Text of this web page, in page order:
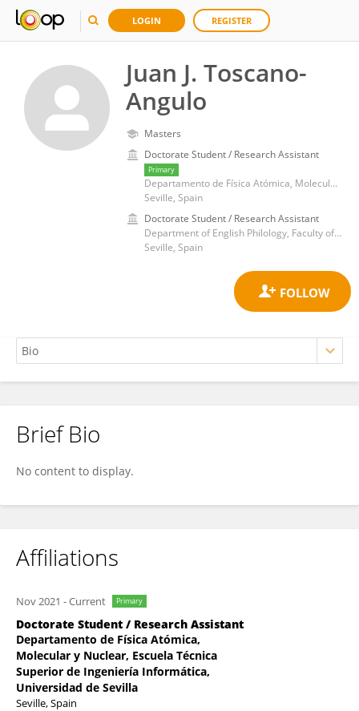
LOGIN REGISTER
Juan J. Toscano-
Angulo
Masters
Doctorate Student / Research Assistant
Primary
Departamento de Física Atómica, Molecular y Nuclear, Escuela Técnica Superior de Ingeniería Informática, Universidad de Sevilla
Seville, Spain
Doctorate Student / Research Assistant
Department of English Philology, Faculty of Education Sciences, University of Seville
Seville, Spain
Juan Toscano-Angulo
Brief Bio
No content to display.
Affiliations
Nov 2021 -Current Primary
Doctorate Student / Research Assistant
Departamento de Física Atómica,
Molecular y Nuclear, Escuela Técnica
Superior de Ingeniería Informática,
Universidad de Sevilla
Seville, Spain